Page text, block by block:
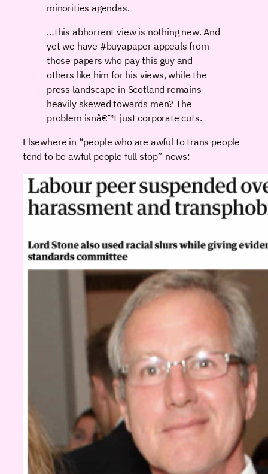
minorities agendas.
…this abhorrent view is nothing new. And
yet we have #buyapaper appeals from
those papers who pay this guy and
others like him for his views, while the
press landscape in Scotland remains
heavily skewed towards men? The
problem isnâ€™t just corporate cuts.
Elsewhere in “people who are awful to trans people
tend to be awful people full stop” news: